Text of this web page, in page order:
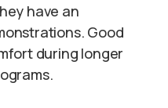
have an
Good
during longer